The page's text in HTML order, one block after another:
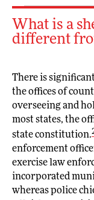
What is a
different
There is
the offices of
overseeing and
most states, the
state constitution.
enforcement
exercise law
incorporated
whereas police